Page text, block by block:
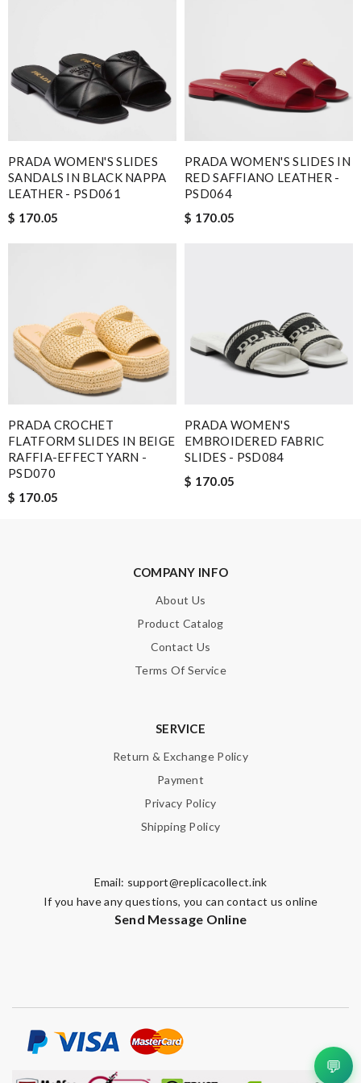
Email Address
Leave message
Enter result
PRADA WOMEN'S SLIDES
SANDALS IN BLACK NAPPA
LEATHER - PSD061
$ 170.05
PRADA WOMEN'S SLIDES IN
RED SAFFIANO LEATHER -
PSD064
$ 170.05
PRADA CROCHET
FLATFORM SLIDES IN BEIGE
RAFFIA-EFFECT YARN -
PSD070
$ 170.05
PRADA WOMEN'S
EMBROIDERED FABRIC
SLIDES - PSD084
$ 170.05
COMPANY INFO
About Us
Product Catalog
Contact Us
Terms Of Service
SERVICE
Return & Exchange Policy
Payment
Privacy Policy
Shipping Policy
Email: support@replicacollect.ink
If you have any questions, you can contact us online
Send Message Online
💬